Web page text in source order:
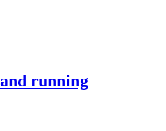
running